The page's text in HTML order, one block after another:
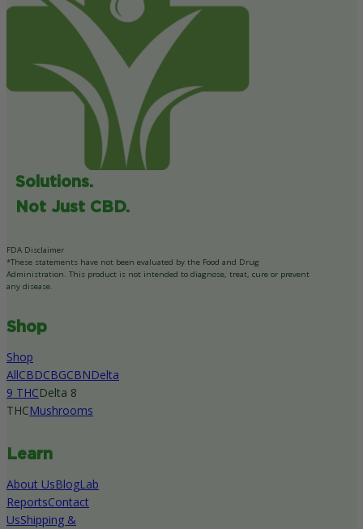
Solutions.
Not Just CBD.
FDA Disclaimer
*These statements have not been evaluated by the Food and Drug
Administration. This product is not intended to diagnose, treat, cure or prevent
any disease.
Shop
Shop
AllCBDCBGCBNDelta
9 THCDelta 8
THCMushrooms
Learn
About UsBlogLab
ReportsContact
UsShipping &